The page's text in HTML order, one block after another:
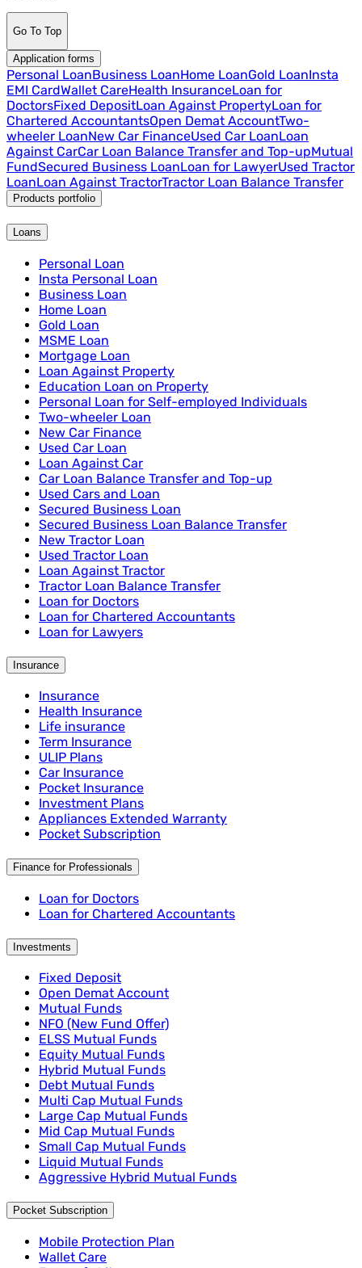
Go To Top
Application forms
Personal LoanBusiness LoanHome LoanGold LoanInsta
EMI CardWallet CareHealth InsuranceLoan for
DoctorsFixed DepositLoan Against PropertyLoan for
Chartered AccountantsOpen Demat AccountTwo-
wheeler LoanNew Car FinanceUsed Car LoanLoan
Against CarCar Loan Balance Transfer and Top-upMutual
FundSecured Business LoanLoan for LawyerUsed Tractor
LoanLoan Against TractorTractor Loan Balance Transfer
Products portfolio
Loans
Personal Loan
Insta Personal Loan
Business Loan
Home Loan
Gold Loan
MSME Loan
Mortgage Loan
Loan Against Property
Education Loan on Property
Personal Loan for Self-employed Individuals
Two-wheeler Loan
New Car Finance
Used Car Loan
Loan Against Car
Car Loan Balance Transfer and Top-up
Used Cars and Loan
Secured Business Loan
Secured Business Loan Balance Transfer
New Tractor Loan
Used Tractor Loan
Loan Against Tractor
Tractor Loan Balance Transfer
Loan for Doctors
Loan for Chartered Accountants
Loan for Lawyers
Insurance
Insurance
Health Insurance
Life insurance
Term Insurance
ULIP Plans
Car Insurance
Pocket Insurance
Investment Plans
Appliances Extended Warranty
Pocket Subscription
Finance for Professionals
Loan for Doctors
Loan for Chartered Accountants
Investments
Fixed Deposit
Open Demat Account
Mutual Funds
NFO (New Fund Offer)
ELSS Mutual Funds
Equity Mutual Funds
Hybrid Mutual Funds
Debt Mutual Funds
Multi Cap Mutual Funds
Large Cap Mutual Funds
Mid Cap Mutual Funds
Small Cap Mutual Funds
Liquid Mutual Funds
Aggressive Hybrid Mutual Funds
Pocket Subscription
Mobile Protection Plan
Wallet Care